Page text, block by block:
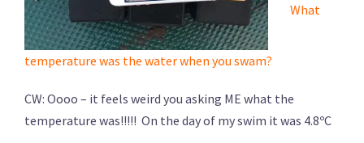
What
temperature was the water when you swam?
CW: Oooo – it feels weird you asking ME what the
temperature was!!!!! On the day of my swim it was 4.8ºC